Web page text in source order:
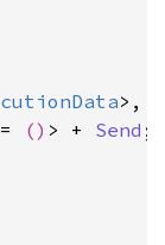
>,
() > + Send